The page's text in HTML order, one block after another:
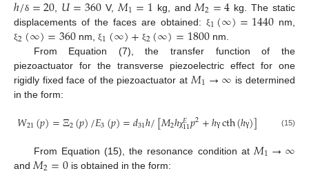
δ V, 1 kg, and 2
kg. The static
displacements of the faces are obtained: ξ1(∞)=1440 nm,
ξ2(∞)=360 nm,ξ1(∞)+ ξ2(∞)=1800nm.
From Equation (7), the transfer function of the
piezoactuator for the transverse piezoelectric effect for one
rigidly fixed face of the piezoactuator at 𝑀1→∞ is determined
in the form:
𝑊21(𝑝)=Ξ2(𝑝)/𝐸3(𝑝)=𝑑31ℎ/[𝑀2ℎχ𝐸
11𝑝2+ℎγ cth(ℎγ)] (15)
From Equation (15), the resonance condition at 𝑀1→∞
and is obtained in the form: